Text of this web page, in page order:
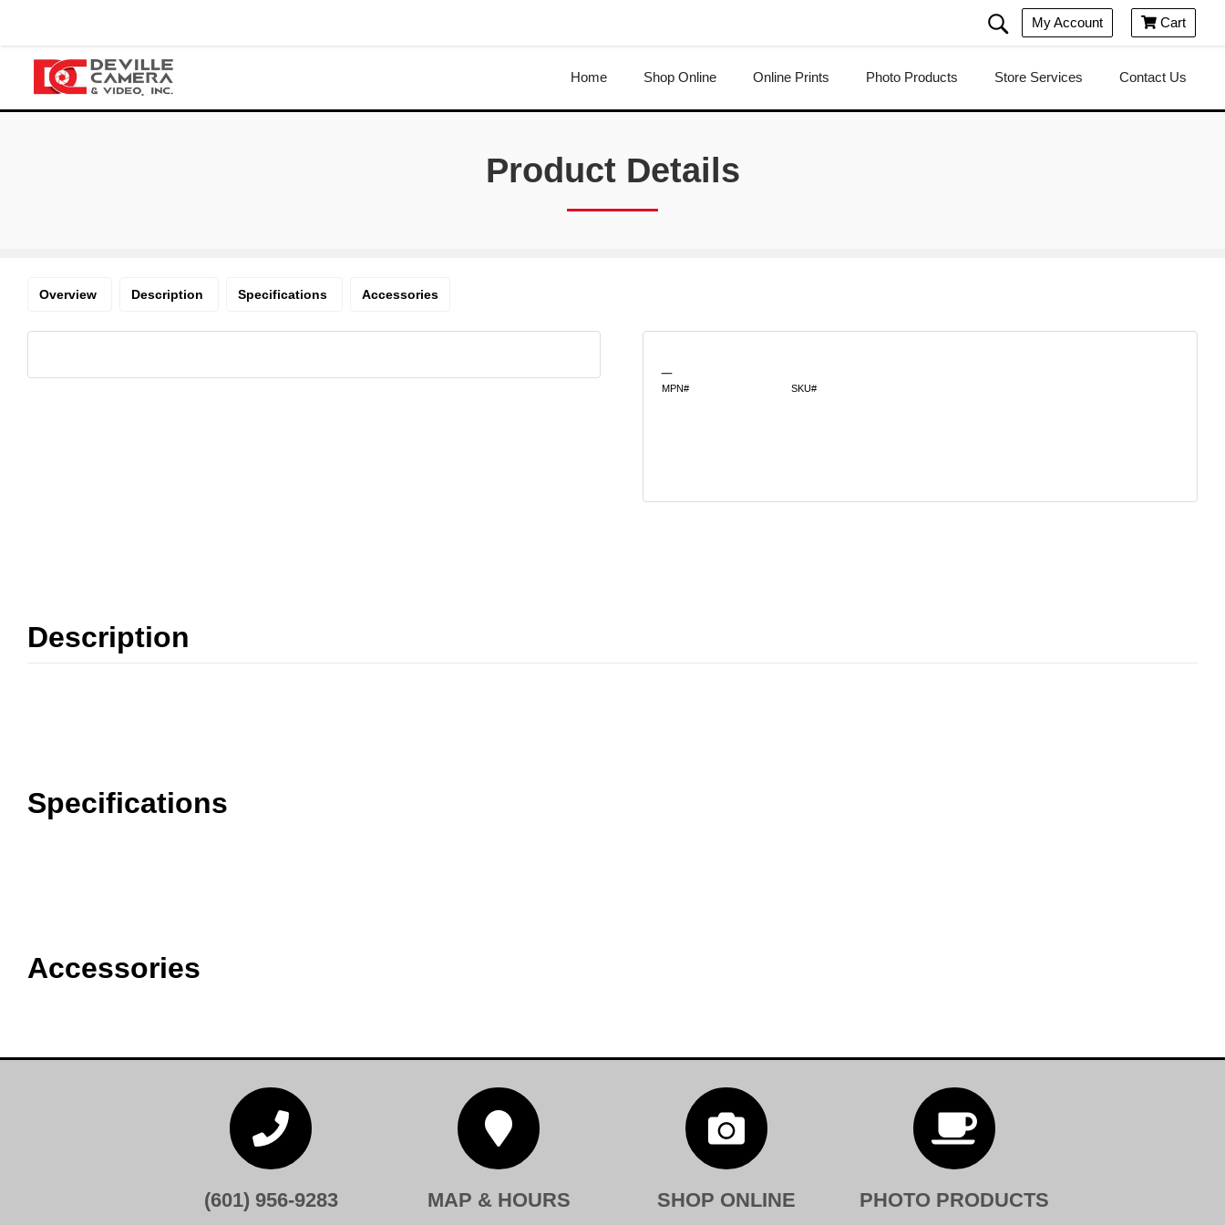
My Account  Cart
Home Shop Online Online Prints Photo Products Store Services Contact Us
Product Details
Overview Description Specifications Accessories
MPN# SKU#
Description
Specifications
Accessories

(601) 956-9283

MAP & HOURS

SHOP ONLINE

PHOTO PRODUCTS